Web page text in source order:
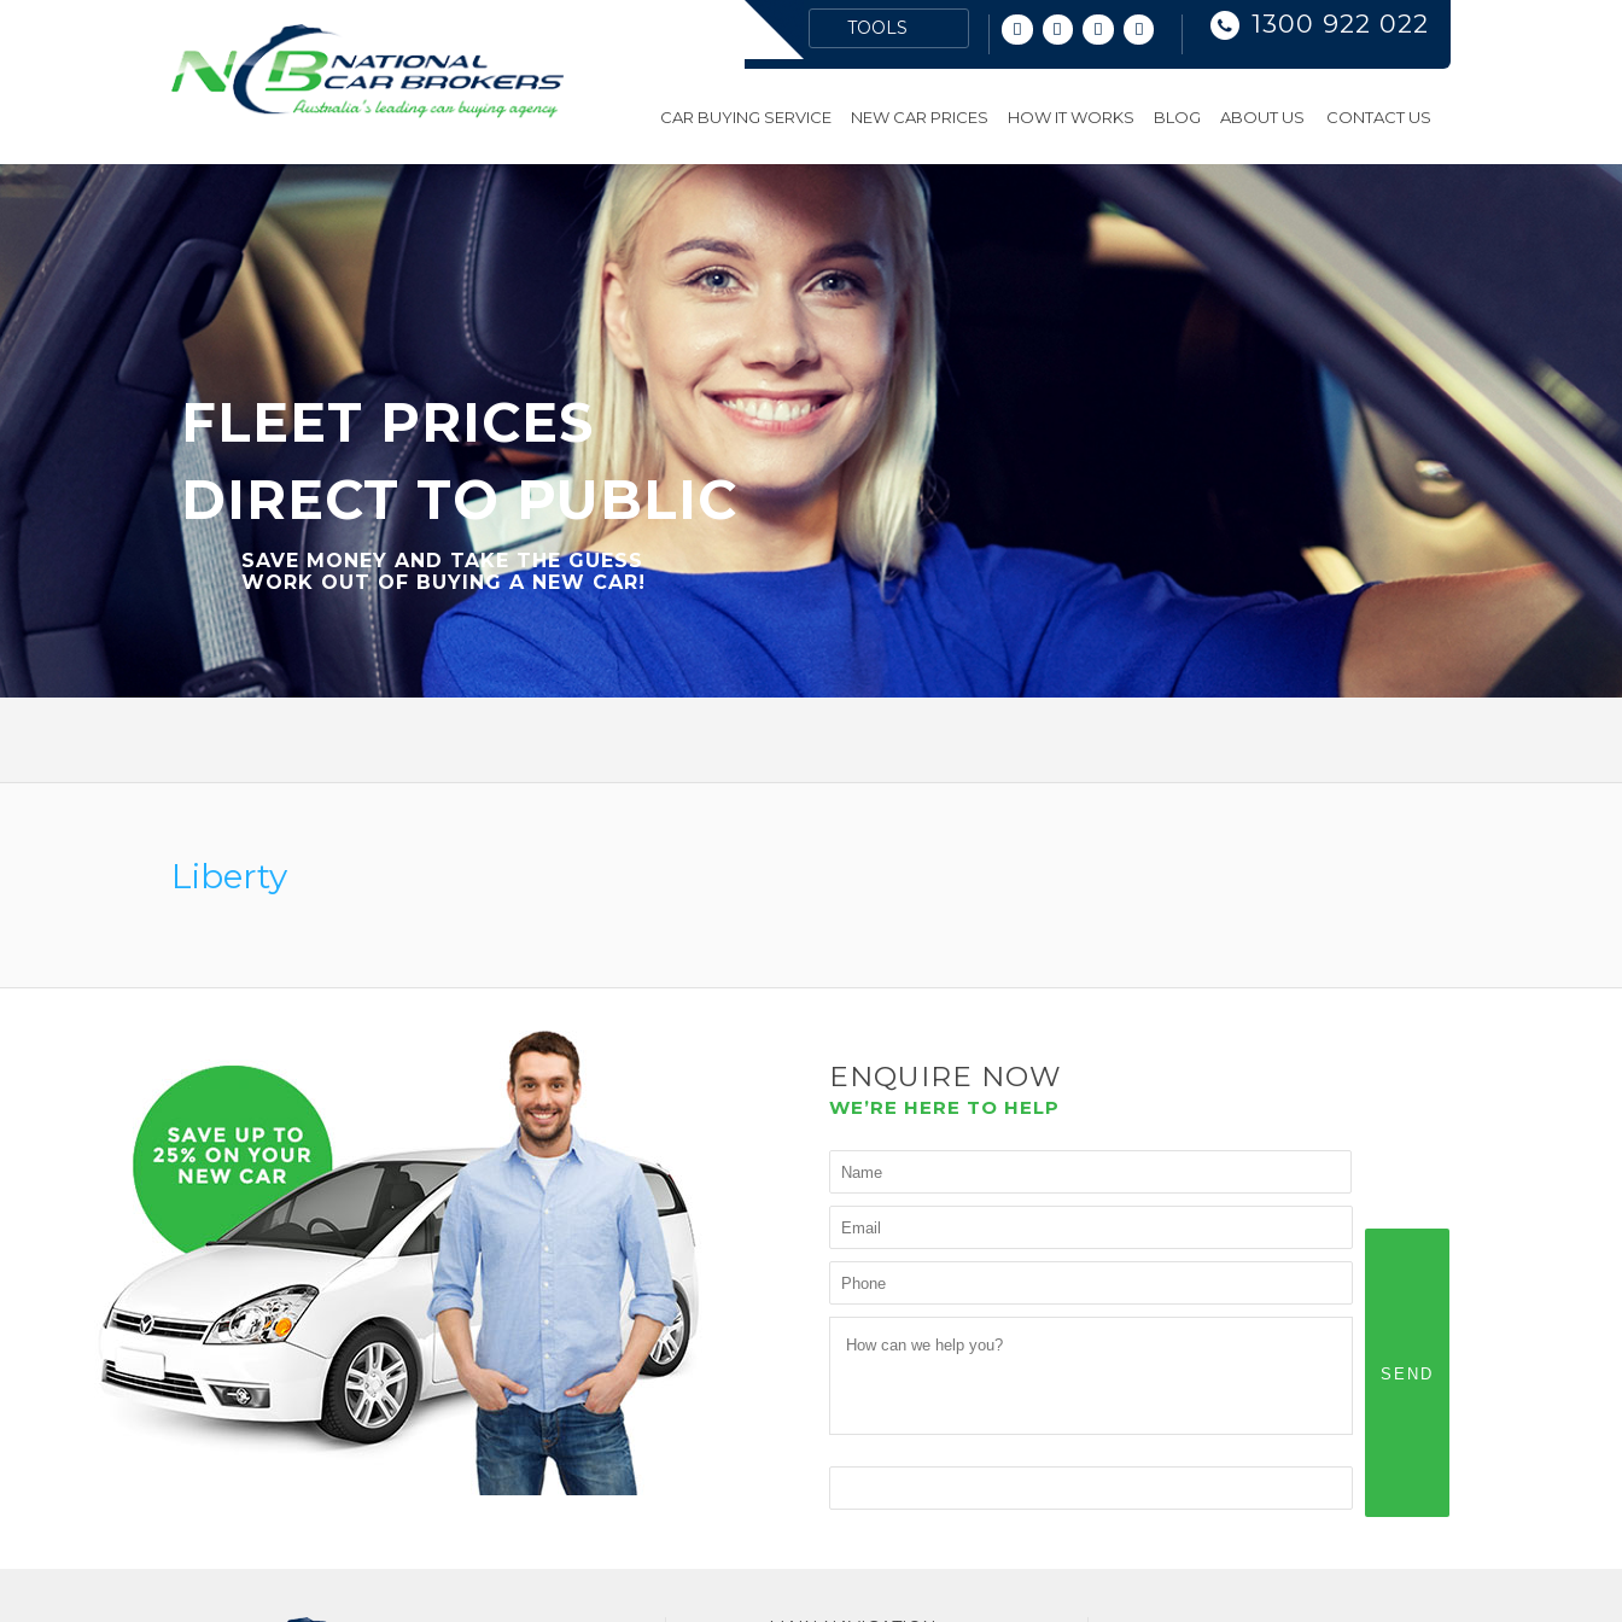
1300 922 022
CAR BUYING SERVICE NEW CAR PRICES HOW IT WORKS BLOG ABOUT US CONTACT US
FLEET PRICES
DIRECT TO PUBLIC
SAVE MONEY AND TAKE THE GUESS
WORK OUT OF BUYING A NEW CAR!
Liberty
ENQUIRE NOW
WE’RE HERE TO HELP